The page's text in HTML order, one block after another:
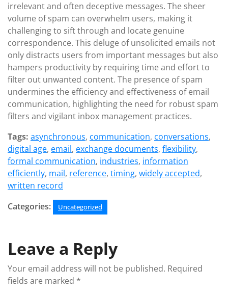
irrelevant and often deceptive messages. The sheer
volume of spam can overwhelm users, making it
challenging to sift through and locate genuine
correspondence. This deluge of unsolicited emails not
only distracts users from important messages but also
hampers productivity by requiring time and effort to
filter out unwanted content. The presence of spam
undermines the efficiency and effectiveness of email
communication, highlighting the need for robust spam
filters and vigilant inbox management practices.
Tags: asynchronous, communication, conversations,
digital age, email, exchange documents, flexibility,
formal communication, industries, information
efficiently, mail, reference, timing, widely accepted,
written record
Categories:
Uncategorized
Leave a Reply
Your email address will not be published. Required
fields are marked *